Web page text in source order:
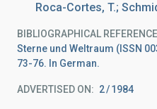
Roca-Cortes, T.;
BIBLIOGRAPHICAL REFERENCE
Sterne und Weltraum (ISSN
73-76. In German.
ADVERTISED ON: 2 1984